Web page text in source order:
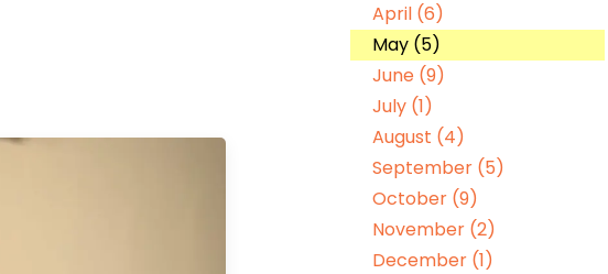
April (6)
May (5)
June (9)
July (1)
August (4)
September (5)
October (9)
November (2)
December (1)